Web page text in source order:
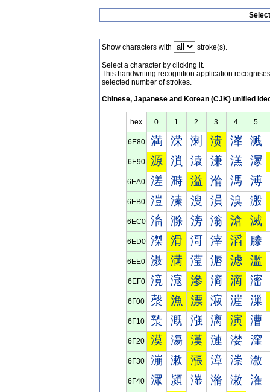
Show characters with stroke(s).
Select a character by clicking it.
This handwriting recognition application
selected number of strokes.
Chinese, Japanese and Korean (CJK) unified
hex 0 1 2 3 4 5
6E80 満 溁 溂 溃 溄 溅
6E90 源 溑 溒 溓 溔 溕
6EA0 溠 溡 溢 溣 溤 溥
6EB0 溰 溱 溲 溳 溴 溵
6EC0 滀 滁 滂 滃 滄 滅
6ED0 滐 滑 滒 滓 滔 滕
6EE0 滠 满 滢 滣 滤 滥
6EF0 滰 滱 滲 滳 滴 滵
6F00 漀 漁 漂 漃 漄 漅
6F10 漐 漑 漒 漓 演 漕
6F20 漠 漡 漢 漣 漤 漥
6F30 漰 漱 漲 漳 漴 漵
6F40 潀 潁 潂 潃 潄 潅